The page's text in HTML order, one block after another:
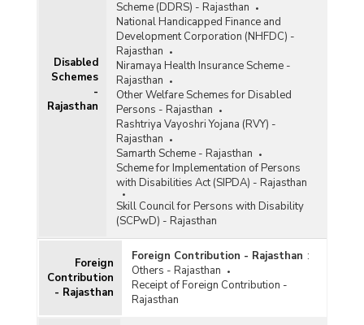
Disabled
Schemes
-
Rajasthan
Scheme (DDRS) - Rajasthan
National Handicapped Finance and
Development Corporation (NHFDC) -
Rajasthan
Niramaya Health Insurance Scheme -
Rajasthan
Other Welfare Schemes for Disabled
Persons - Rajasthan
Rashtriya Vayoshri Yojana (RVY) -
Rajasthan
Samarth Scheme - Rajasthan
Scheme for Implementation of Persons
with Disabilities Act (SIPDA) - Rajasthan
Skill Council for Persons with Disability
(SCPwD) - Rajasthan
Foreign
Contribution
- Rajasthan
Foreign Contribution - Rajasthan :
Others - Rajasthan
Receipt of Foreign Contribution -
Rajasthan